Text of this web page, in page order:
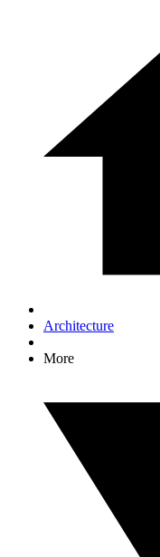
Architecture
More